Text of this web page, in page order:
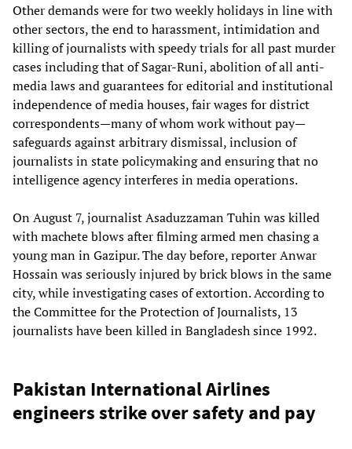
Other demands were for two weekly holidays in line with
other sectors, the end to harassment, intimidation and
killing of journalists with speedy trials for all past murder
cases including that of Sagar-Runi, abolition of all anti-
media laws and guarantees for editorial and institutional
independence of media houses, fair wages for district
correspondents—many of whom work without pay—
safeguards against arbitrary dismissal, inclusion of
journalists in state policymaking and ensuring that no
intelligence agency interferes in media operations.
On August 7, journalist Asaduzzaman Tuhin was killed
with machete blows after filming armed men chasing a
young man in Gazipur. The day before, reporter Anwar
Hossain was seriously injured by brick blows in the same
city, while investigating cases of extortion. According to
the Committee for the Protection of Journalists, 13
journalists have been killed in Bangladesh since 1992.
Pakistan International Airlines
engineers strike over safety and pay